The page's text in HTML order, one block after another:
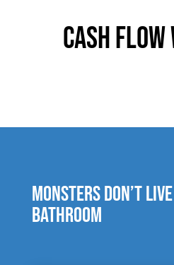
Cash Flow
Monsters don’t
bathroom